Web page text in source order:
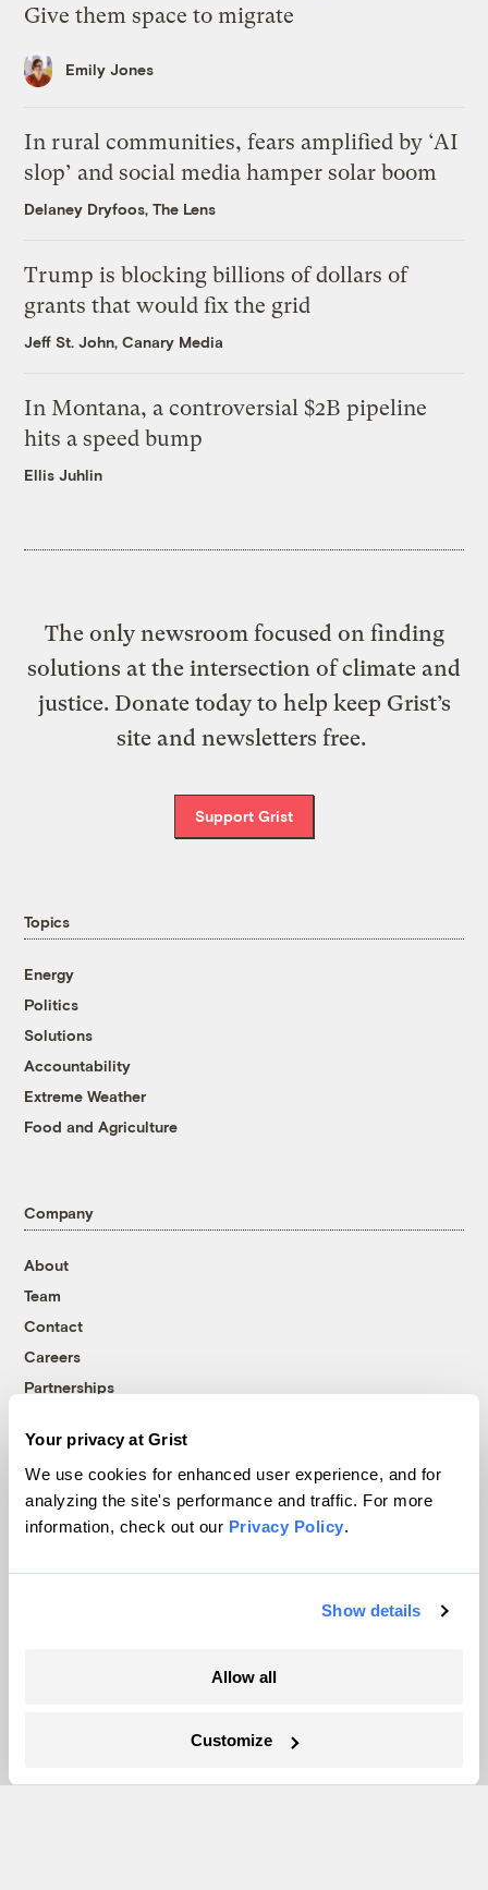
Your privacy at Grist
We use cookies for enhanced user experience, and for
analyzing the site's performance and traffic. For more
information, check out our Privacy Policy.
Show details
Allow all
Customize
Give them space to migrate
Emily Jones
In rural communities, fears amplified by ‘AI
slop’ and social media hamper solar boom
Delaney Dryfoos, The Lens
Trump is blocking billions of dollars of
grants that would fix the grid
Jeff St. John, Canary Media
In Montana, a controversial $2B pipeline
hits a speed bump
Ellis Juhlin
The only newsroom focused on finding
solutions at the intersection of climate and
justice. Donate today to help keep Grist’s
site and newsletters free.
Support Grist
Topics
Energy
Politics
Solutions
Accountability
Extreme Weather
Food and Agriculture
Company
About
Team
Contact
Careers
Partnerships
More
Follow us on Facebook
Follow us on TwitterFollow us on InstagramFollow us on YouTube